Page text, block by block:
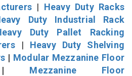
| Heavy Duty Racks
Duty Industrial Rack
Duty Pallet Racking
| Heavy Duty Shelving
| Modular Mezzanine Floor
Mezzanine Floor